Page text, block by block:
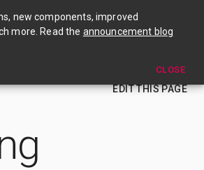
new components, improved
more. Read the announcement blog
CLOSE
EDIT THIS PAGE